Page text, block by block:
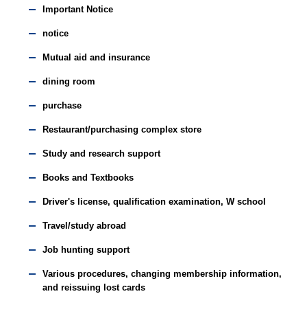
Important Notice
notice
Mutual aid and insurance
dining room
purchase
Restaurant/purchasing complex store
Study and research support
Books and Textbooks
Driver's license, qualification examination, W school
Travel/study abroad
Job hunting support
Various procedures, changing membership information,
and reissuing lost cards